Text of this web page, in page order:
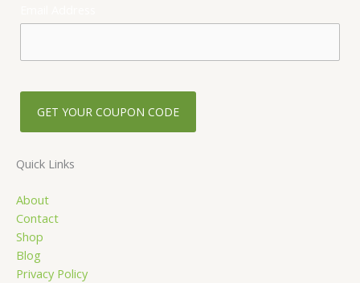
b
o
k
-
s
u
r
e
a
r
a
m
Quick Links
About
Contact
Shop
Blog
Privacy Policy